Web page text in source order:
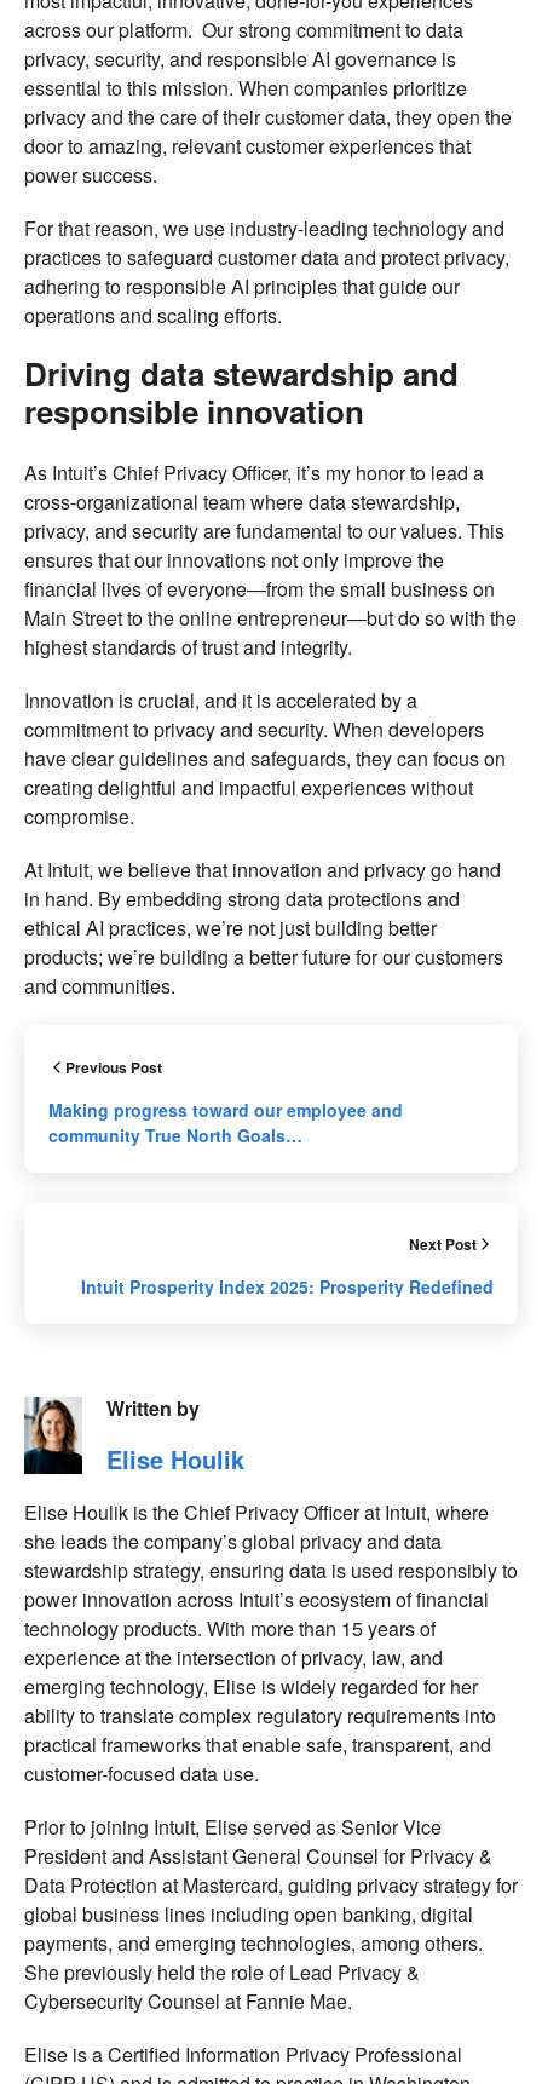
across our platform. Our strong commitment to data
privacy, security, and responsible AI governance is
essential to this mission. When companies prioritize
privacy and the care of their customer data, they open the
door to amazing, relevant customer experiences that
power success.
For that reason, we use industry-leading technology and
practices to safeguard customer data and protect privacy,
adhering to responsible AI principles that guide our
operations and scaling efforts.
Driving data stewardship and
responsible innovation
As Intuit’s Chief Privacy Officer, it’s my honor to lead a
cross-organizational team where data stewardship,
privacy, and security are fundamental to our values. This
ensures that our innovations not only improve the
financial lives of everyone—from the small business on
Main Street to the online entrepreneur—but do so with the
highest standards of trust and integrity.
Innovation is crucial, and it is accelerated by a
commitment to privacy and security. When developers
have clear guidelines and safeguards, they can focus on
creating delightful and impactful experiences without
compromise.
At Intuit, we believe that innovation and privacy go hand
in hand. By embedding strong data protections and
ethical AI practices, we’re not just building better
products; we’re building a better future for our customers
and communities.
Previous Post
Making progress toward our employee and
community True North Goals…
Next Post
Intuit Prosperity Index 2025: Prosperity Redefined
Written by
Elise Houlik
Elise Houlik is the Chief Privacy Officer at Intuit, where
she leads the company’s global privacy and data
stewardship strategy, ensuring data is used responsibly to
power innovation across Intuit’s ecosystem of financial
technology products. With more than 15 years of
experience at the intersection of privacy, law, and
emerging technology, Elise is widely regarded for her
ability to translate complex regulatory requirements into
practical frameworks that enable safe, transparent, and
customer-focused data use.
Prior to joining Intuit, Elise served as Senior Vice
President and Assistant General Counsel for Privacy &
Data Protection at Mastercard, guiding privacy strategy for
global business lines including open banking, digital
payments, and emerging technologies, among others.
She previously held the role of Lead Privacy &
Cybersecurity Counsel at Fannie Mae.
Elise is a Certified Information Privacy Professional